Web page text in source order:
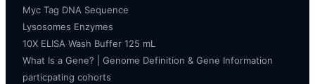
Myc Tag DNA Sequence
Lysosomes Enzymes
10X ELISA Wash Buffer 125 mL
What Is a Gene? | Genome Definition & Gene Information
particpating cohorts